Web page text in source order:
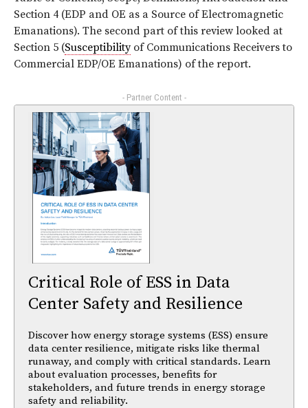
Section 4 (EDP and OE as a Source of Electromagnetic
Emanations). The second part of this review looked at
Section 5 (Susceptibilityof Communications Receivers to
Commercial EDP/OE Emanations) of the report.
- Partner Content -
Critical Role of ESS in Data
Center Safety and Resilience
Discover how energy storage systems (ESS) ensure
data center resilience, mitigate risks like thermal
runaway, and comply with critical standards. Learn
about evaluation processes, benefits for
stakeholders, and future trends in energy storage
safety and reliability.